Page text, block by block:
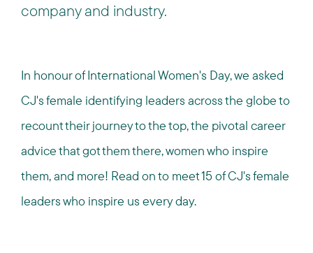
company and industry.
In honour of International Women's Day, we asked
CJ's female identifying leaders across the globe to
recount their journey to the top, the pivotal career
advice that got them there, women who inspire
them, and more! Read on to meet 15 of CJ's female
leaders who inspire us every day.